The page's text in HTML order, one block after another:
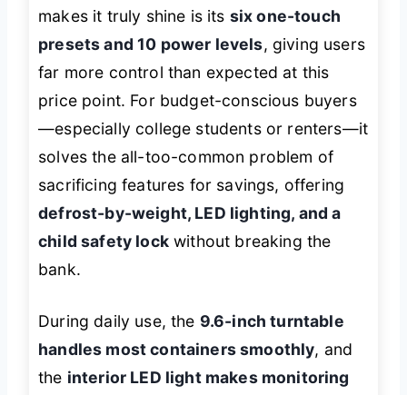
makes it truly shine is its six one-touch
presets and 10 power levels, giving users
far more control than expected at this
price point. For budget-conscious buyers
—especially college students or renters—it
solves the all-too-common problem of
sacrificing features for savings, offering
defrost-by-weight, LED lighting, and a
child safety lockwithout breaking the
bank.
During daily use, the 9.6-inch turntable
handles most containers smoothly, and
the interior LED light makes monitoring